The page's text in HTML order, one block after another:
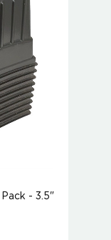
- 3.5"